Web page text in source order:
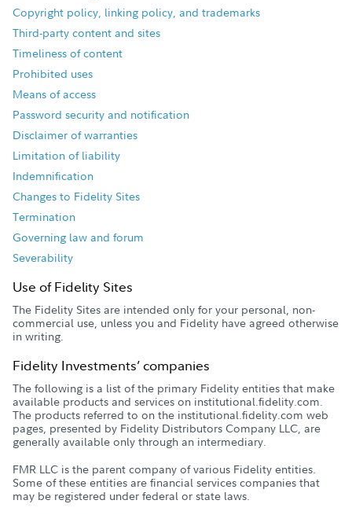
Copyright policy, linking policy, and trademarks
Third-party content and sites
Timeliness of content
Prohibited uses
Means of access
Password security and notification
Disclaimer of warranties
Limitation of liability
Indemnification
Changes to Fidelity Sites
Termination
Governing law and forum
Severability
Use of Fidelity Sites
The Fidelity Sites are intended only for your personal, non-
commercial use, unless you and Fidelity have agreed otherwise
in writing.
Fidelity Investments’ companies
The following is a list of the primary Fidelity entities that make
available products and services on institutional.fidelity.com.
The products referred to on the institutional.fidelity.com web
pages, presented by Fidelity Distributors Company LLC, are
generally available only through an intermediary.
FMR LLC is the parent company of various Fidelity entities.
Some of these entities are financial services companies that
may be registered under federal or state laws.